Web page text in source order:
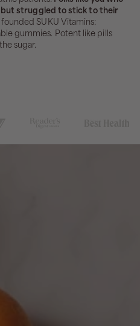
struggled to stick to their
SUKU Vitamins:
gummies. Potent like pills
sugar.